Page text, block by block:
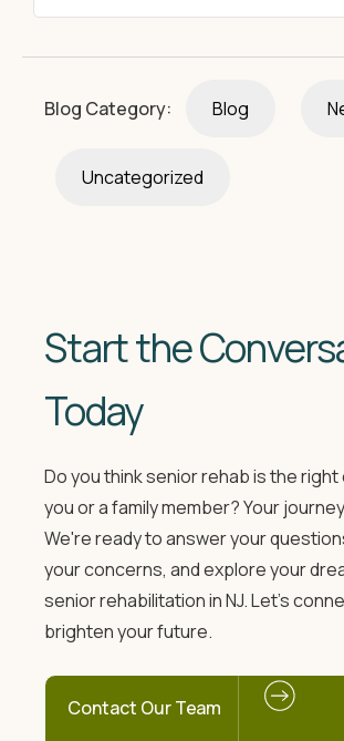
Blog Category: Blog
Uncategorized
Start the
Today
Do you think senior rehab is the
you or a family member? Your
We're ready to answer your
your concerns, and explore your
senior rehabilitation in NJ. Let's
brighten your future.
Contact Our Team